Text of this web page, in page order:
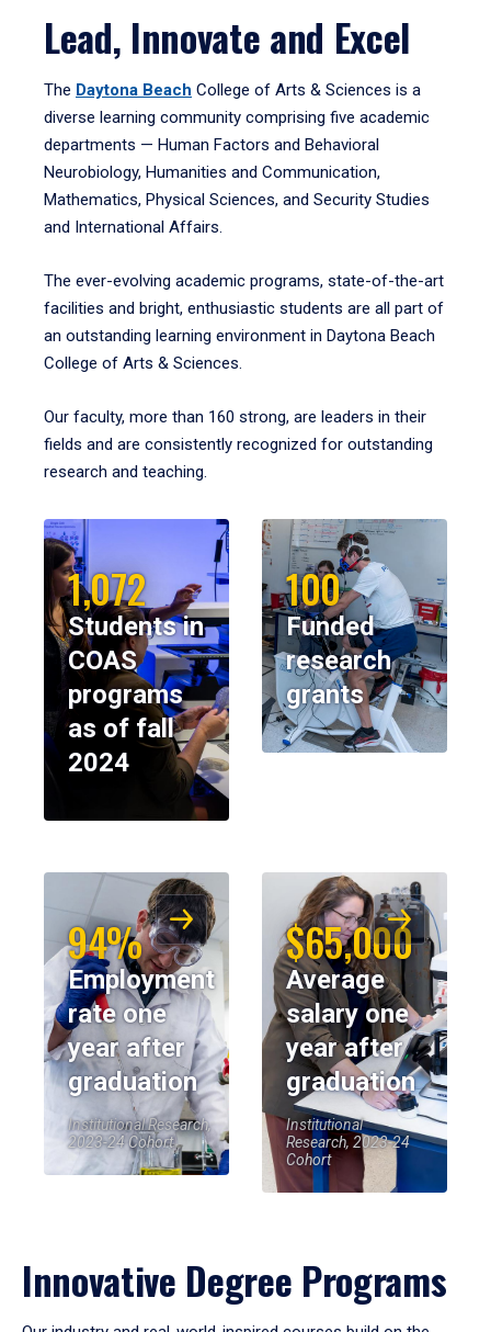
Lead, Innovate and Excel
The Daytona Beach College of Arts & Sciences is a
diverse learning community comprising five academic
departments — Human Factors and Behavioral
Neurobiology, Humanities and Communication,
Mathematics, Physical Sciences, and Security Studies
and International Affairs.
The ever-evolving academic programs, state-of-the-art
facilities and bright, enthusiastic students are all part of
an outstanding learning environment in Daytona Beach
College of Arts & Sciences.
Our faculty, more than 160 strong, are leaders in their
fields and are consistently recognized for outstanding
research and teaching.
1,072
Students in
COAS
programs
as of fall
2024
100
Funded
research
grants
94%
Employment
rate one
year after
graduation
Institutional Research,
2023-24 Cohort
$65,000
Average
salary one
year after
graduation
Institutional
Research, 2023-24
Cohort
Innovative Degree Programs